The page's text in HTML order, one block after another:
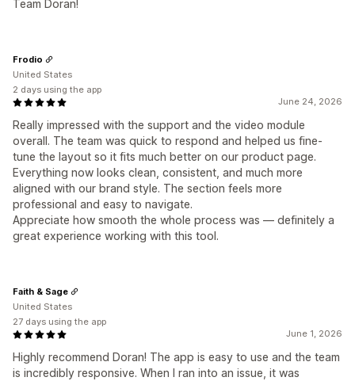
Team Doran!
June 24, 2026
Really impressed with the support and the video module
overall. The team was quick to respond and helped us fine-
tune the layout so it fits much better on our product page.
Everything now looks clean, consistent, and much more
aligned with our brand style. The section feels more
professional and easy to navigate.
Appreciate how smooth the whole process was — definitely a
great experience working with this tool.
Frodio
United States
2 days using the app
June 1, 2026
Highly recommend Doran! The app is easy to use and the team
is incredibly responsive. When I ran into an issue, it was
Faith & Sage
United States
27 days using the app